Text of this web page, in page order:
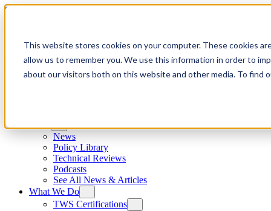
This website stores cookies on your computer. These cookies
allow us to remember you. We use this information in order to
about our visitors both on this website and other media. To find
Skip to content
News
Policy Library
Technical Reviews
Podcasts
See All News & Articles
What We Do
TWS Certifications